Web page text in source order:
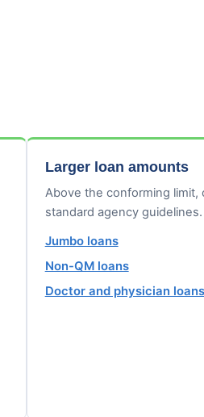
Larger loan amounts
Above the conforming limit,
standard agency guidelines.
Jumbo loans
Non-QM loans
Doctor and physician loans